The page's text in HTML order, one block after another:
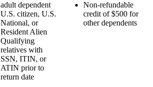
adult dependent
U.S. citizen, U.S.
National, or
Resident Alien
Qualifying
relatives with
SSN, ITIN, or
ATIN prior to
return date
Non-refundable
credit of $500 for
other dependents